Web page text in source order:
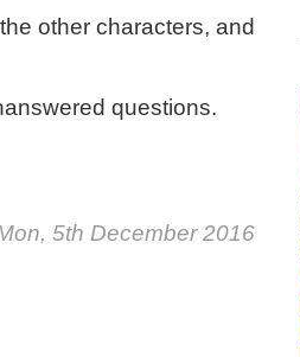
other characters, and
questions.
5th December 2016